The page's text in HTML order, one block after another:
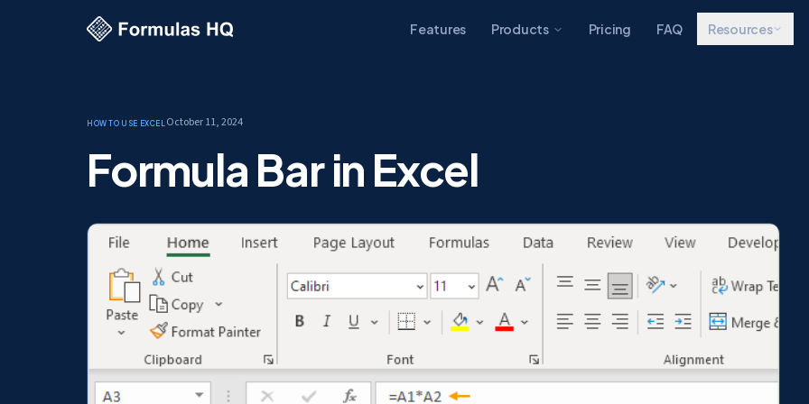
Features Products Pricing FAQ Resources
How to use ExcelOctober 11, 2024
Formula Bar in Excel